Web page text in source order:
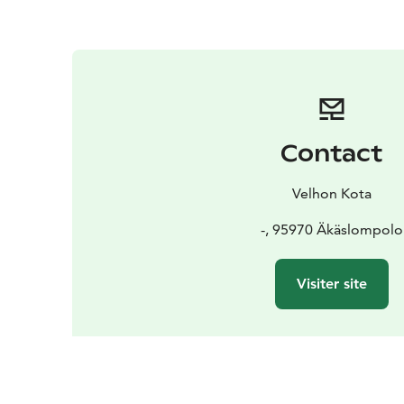
Contact
Velhon Kota
-, 95970 Äkäslompolo
Visiter site